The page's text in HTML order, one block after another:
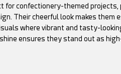
for confectionery-themed projects,
Their cheerful look makes
where vibrant and tasty-
ensures they stand out as